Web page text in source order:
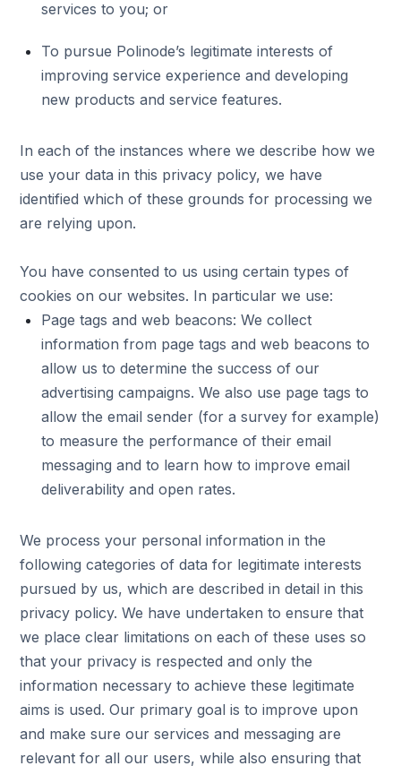
services to you; or
To pursue Polinode’s legitimate interests of
improving service experience and developing
new products and service features.
In each of the instances where we describe how we
use your data in this privacy policy, we have
identified which of these grounds for processing we
are relying upon.
You have consented to us using certain types of
cookies on our websites. In particular we use:
Page tags and web beacons: We collect
information from page tags and web beacons to
allow us to determine the success of our
advertising campaigns. We also use page tags to
allow the email sender (for a survey for example)
to measure the performance of their email
messaging and to learn how to improve email
deliverability and open rates.
We process your personal information in the
following categories of data for legitimate interests
pursued by us, which are described in detail in this
privacy policy. We have undertaken to ensure that
we place clear limitations on each of these uses so
that your privacy is respected and only the
information necessary to achieve these legitimate
aims is used. Our primary goal is to improve upon
and make sure our services and messaging are
relevant for all our users, while also ensuring that